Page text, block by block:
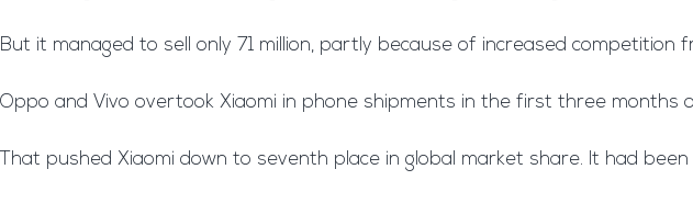
But it managed to sell only 71 million, partly because of increased competition
Oppo and Vivo overtook Xiaomi in phone shipments in the first three months
That pushed Xiaomi down to seventh place in global market share. It had